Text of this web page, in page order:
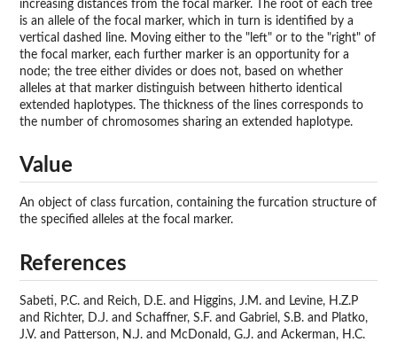
increasing distances from the focal marker. The root of each tree
is an allele of the focal marker, which in turn is identified by a
vertical dashed line. Moving either to the "left" or to the "right" of
the focal marker, each further marker is an opportunity for a
node; the tree either divides or does not, based on whether
alleles at that marker distinguish between hitherto identical
extended haplotypes. The thickness of the lines corresponds to
the number of chromosomes sharing an extended haplotype.
Value
An object of class furcation, containing the furcation structure of
the specified alleles at the focal marker.
References
Sabeti, P.C. and Reich, D.E. and Higgins, J.M. and Levine, H.Z.P
and Richter, D.J. and Schaffner, S.F. and Gabriel, S.B. and Platko,
J.V. and Patterson, N.J. and McDonald, G.J. and Ackerman, H.C.